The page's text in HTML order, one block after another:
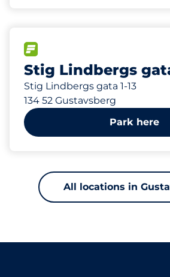
Stig Lindbergs
Stig Lindbergs gata 1-13
134 52 Gustavsberg
468 m
Park here
All locations in